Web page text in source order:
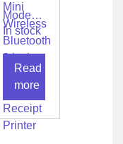
Model
SRS583
58mm
Thermal
Receipt
Printer
Mini
Wireless
In stock
Read
more